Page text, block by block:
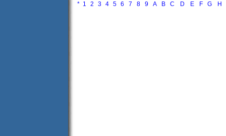
* 1 2 3 4 5 6 7 8 9 A B C D E F G H